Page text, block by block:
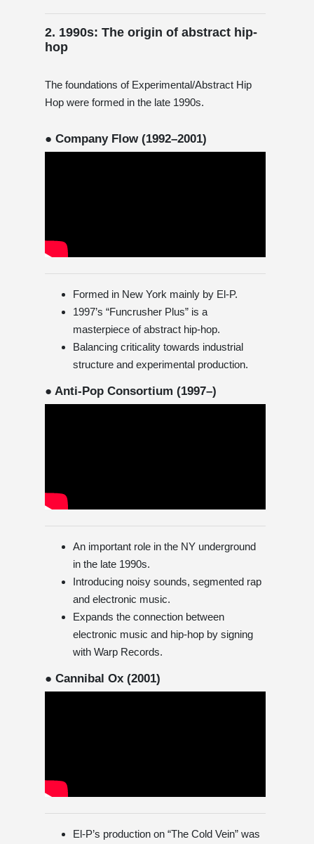
2. 1990s: The origin of abstract hip-
hop
The foundations of Experimental/Abstract Hip
Hop were formed in the late 1990s.
● Company Flow (1992–2001)
Formed in New York mainly by El-P.
1997’s “Funcrusher Plus” is a
masterpiece of abstract hip-hop.
Balancing criticality towards industrial
structure and experimental production.
● Anti-Pop Consortium (1997–)
An important role in the NY underground
in the late 1990s.
Introducing noisy sounds, segmented rap
and electronic music.
Expands the connection between
electronic music and hip-hop by signing
with Warp Records.
● Cannibal Ox (2001)
El-P’s production on “The Cold Vein” was